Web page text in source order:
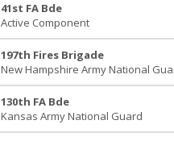
41st FA Bde
Active Component
197th Fires Brigade
New Hampshire Army National
130th FA Bde
Kansas Army National Guard